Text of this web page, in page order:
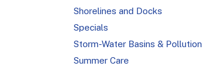
Shorelines and Docks
Specials
Storm-Water Basins & Pollution
Summer Care